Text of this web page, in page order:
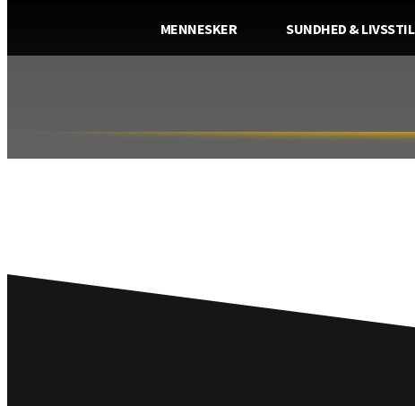
MENNESKER SUNDHED & LIVSSTIL